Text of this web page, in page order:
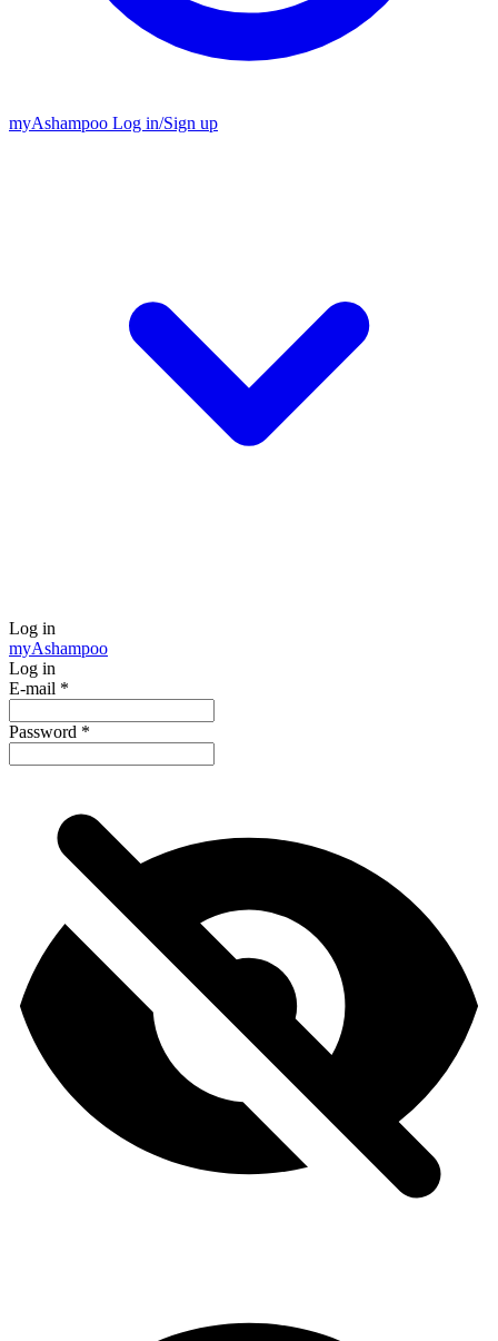
myAshampoo Log in/Sign up
Log in
myAshampoo
Log in
E-mail *
Password *